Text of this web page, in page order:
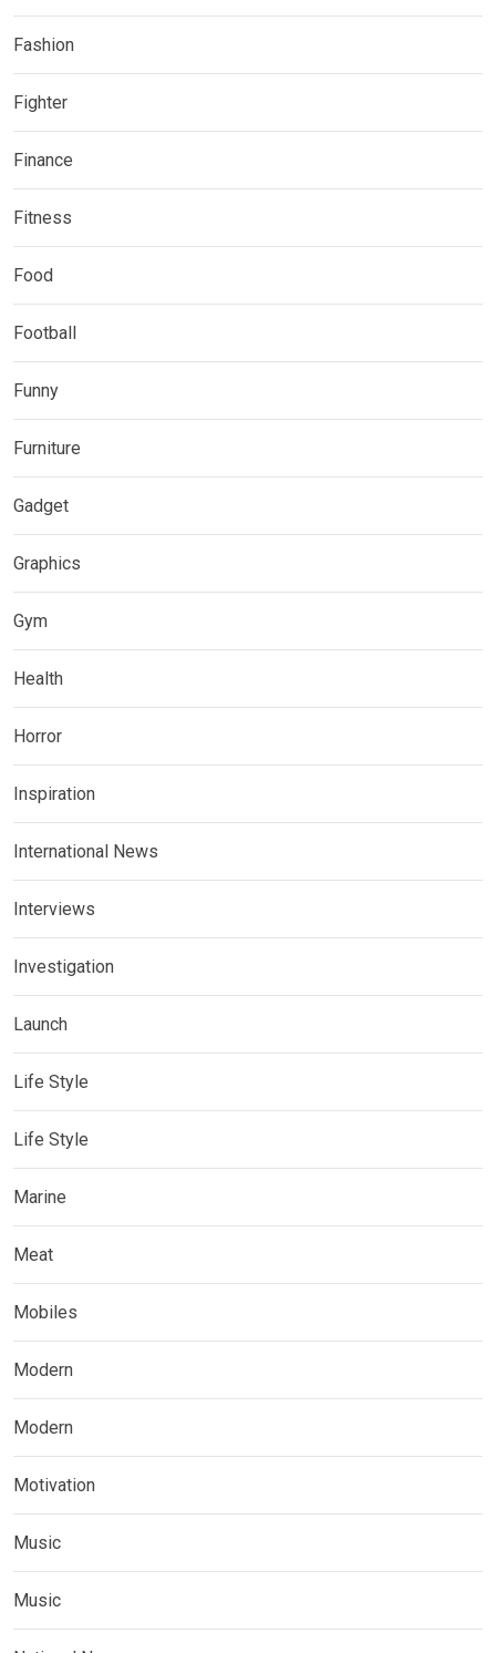
Fashion
Fighter
Finance
Fitness
Food
Football
Funny
Furniture
Gadget
Graphics
Gym
Health
Horror
Inspiration
International News
Interviews
Investigation
Launch
Life Style
Life Style
Marine
Meat
Mobiles
Modern
Modern
Motivation
Music
Music